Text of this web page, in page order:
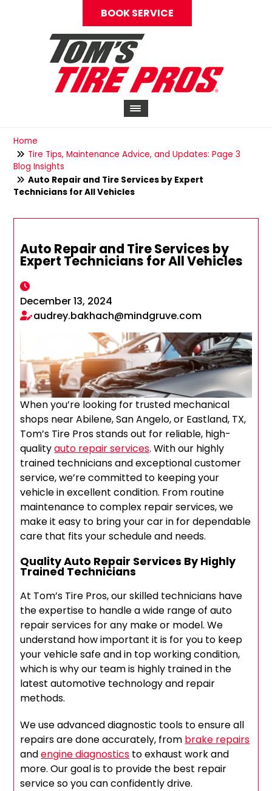
BOOK SERVICE
Home
Tire Tips, Maintenance Advice, and Updates: Page 3
Blog Insights
Auto Repair and Tire Services by Expert
Technicians for All Vehicles
Auto Repair and Tire Services by
Expert Technicians for All Vehicles
December 13, 2024
audrey.bakhach@mindgruve.com
When you’re looking for trusted mechanical
shops near Abilene, San Angelo, or Eastland, TX,
Tom’s Tire Pros stands out for reliable, high-
qualityauto repair services. With our highly
trained technicians and exceptional customer
service, we’re committed to keeping your
vehicle in excellent condition. From routine
maintenance to complex repair services, we
make it easy to bring your car in for dependable
care that fits your schedule and needs.
Quality Auto Repair Services By Highly
Trained Technicians
At Tom’s Tire Pros, our skilled technicians have
the expertise to handle a wide range of auto
repair services for any make or model. We
understand how important it is for you to keep
your vehicle safe and in top working condition,
which is why our team is highly trained in the
latest automotive technology and repair
methods.
We use advanced diagnostic tools to ensure all
repairs are done accurately, from brake repairs
andengine diagnostics to exhaust work and
more. Our goal is to provide the best repair
service so you can confidently drive.